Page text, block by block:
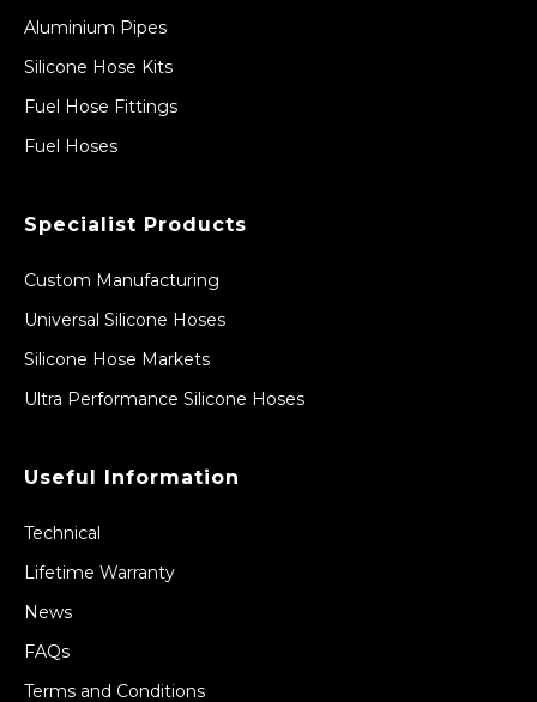
Aluminium Pipes
Silicone Hose Kits
Fuel Hose Fittings
Fuel Hoses
Specialist Products
Custom Manufacturing
Universal Silicone Hoses
Silicone Hose Markets
Ultra Performance Silicone Hoses
Useful Information
Technical
Lifetime Warranty
News
FAQs
Terms and Conditions